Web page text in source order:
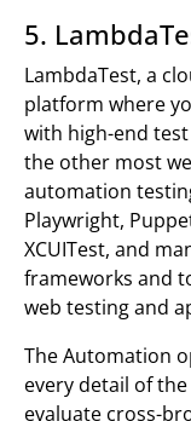
5.
LambdaTest, a
platform where
with high-end
the other most
automation
Playwright,
XCUITest, and
frameworks and
web testing and
The Automation
every detail of
evaluate cross-